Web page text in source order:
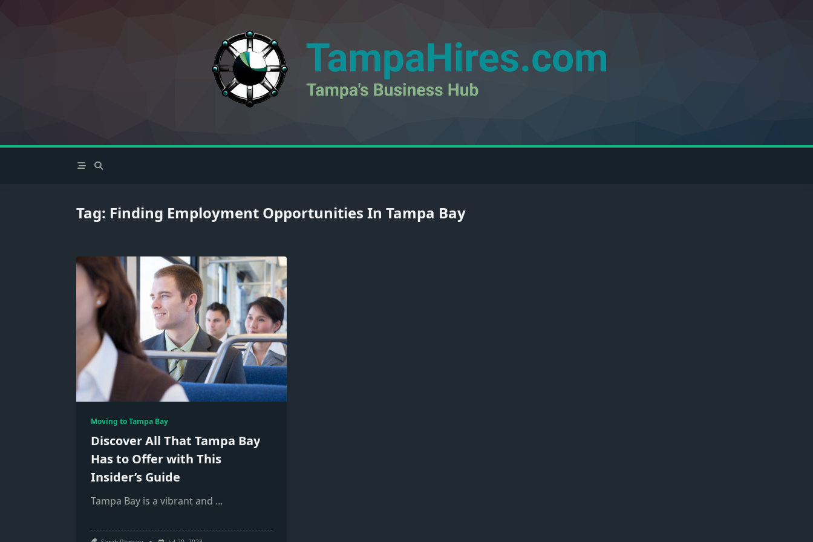
Tag: Finding Employment Opportunities In Tampa Bay
Moving to Tampa Bay
Discover All That Tampa Bay
Has to Offer with This
Insider’s Guide
Tampa Bay is a vibrant and ...